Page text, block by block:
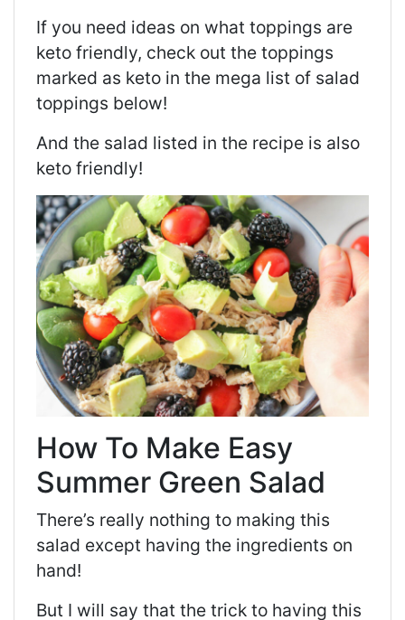
If you need ideas on what toppings are
keto friendly, check out the toppings
marked as keto in the mega list of salad
toppings below!
And the salad listed in the recipe is also
keto friendly!
How To Make Easy
Summer Green Salad
There’s really nothing to making this
salad except having the ingredients on
hand!
But I will say that the trick to having this